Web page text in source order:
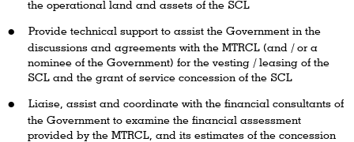
the operational land and assets of the SCL
Provide technical support to assist the Government in the
discussions and agreements with the MTRCL (and / or a
nominee of the Government) for the vesting / leasing of the
SCL and the grant of service concession of the SCL
Liaise, assist and coordinate with the financial consultants of
the Government to examine the financial assessment
provided by the MTRCL, and its estimates of the concession